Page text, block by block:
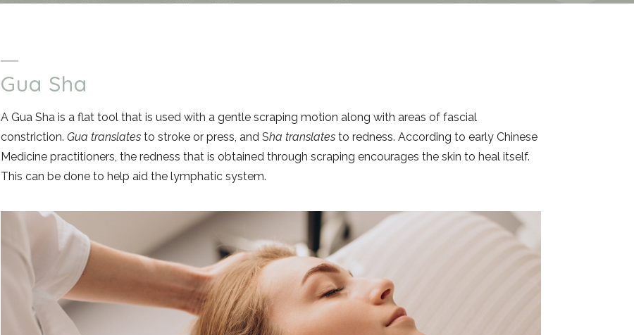
Gua Sha
A Gua Sha is a flat tool that is used with a gentle scraping motion along with areas of fascial
constriction.Gua translates to stroke or press, and Sha translates to redness. According to early Chinese
Medicine practitioners, the redness that is obtained through scraping encourages the skin to heal itself.
This can be done to help aid the lymphatic system.